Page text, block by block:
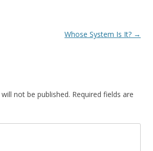
Whose System Is It? →
not be published. Required fields are